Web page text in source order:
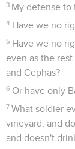
3 My defense to
4 Have we no
5 Have we no
even as the
and Cephas?
6 Or have only
7 What soldier
vineyard, and
and doesn't